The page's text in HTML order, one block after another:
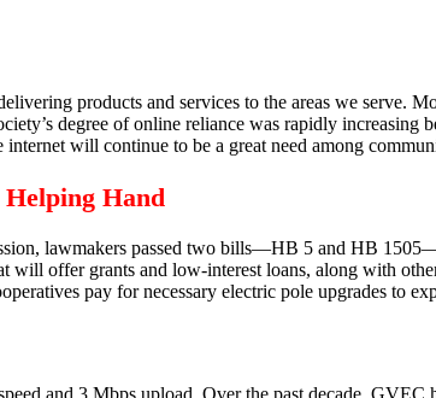
products and services to the areas we serve.
degree of online reliance was rapidly increasing
will continue to be a great need among
Hand
lawmakers passed two bills—HB 5 and HB
offer grants and low-interest loans, along with
pay for necessary electric pole upgrades to
and 3 Mbps upload. Over the past decade, GVEC